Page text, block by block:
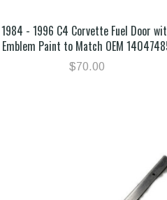
1984 - 1996 C4 Corvette Fuel Door
Emblem Paint to Match OEM
$70.00